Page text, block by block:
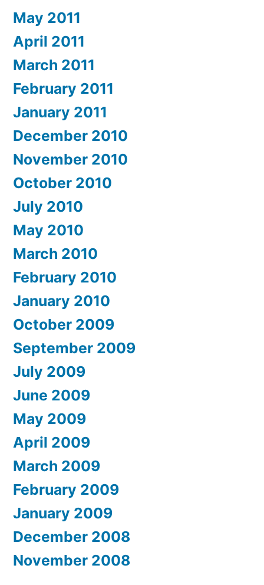
May 2011
April 2011
March 2011
February 2011
January 2011
December 2010
November 2010
October 2010
July 2010
May 2010
March 2010
February 2010
January 2010
October 2009
September 2009
July 2009
June 2009
May 2009
April 2009
March 2009
February 2009
January 2009
December 2008
November 2008